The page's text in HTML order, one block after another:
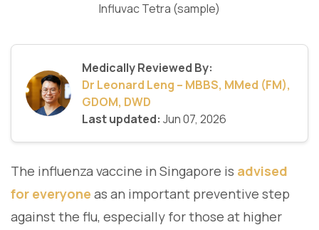
Influvac Tetra (sample)
Medically Reviewed By:
Dr Leonard Leng – MBBS, MMed (FM),
GDOM, DWD
Last updated: Jun 07, 2026
The influenza vaccine in Singapore is advised
for everyone as an important preventive step
against the flu, especially for those at higher